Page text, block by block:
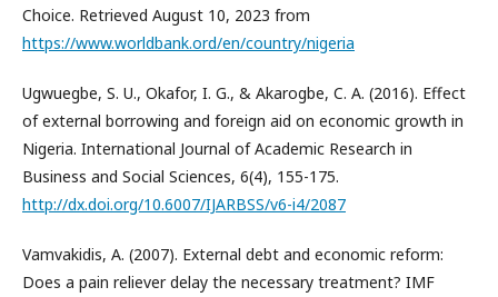
Choice. Retrieved August 10, 2023 from
https://www.worldbank.ord/en/country/nigeria
Ugwuegbe, S. U., Okafor, I. G., & Akarogbe, C. A. (2016). Effect
of external borrowing and foreign aid on economic growth in
Nigeria. International Journal of Academic Research in
Business and Social Sciences, 6(4), 155-175.
http://dx.doi.org/10.6007/IJARBSS/v6-i4/2087
Vamvakidis, A. (2007). External debt and economic reform:
Does a pain reliever delay the necessary treatment? IMF